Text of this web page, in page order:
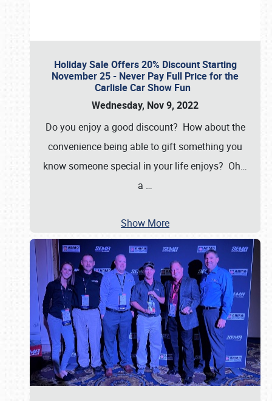
Holiday Sale Offers 20% Discount Starting
November 25 - Never Pay Full Price for the
Carlisle Car Show Fun
Wednesday, Nov 9, 2022
Do you enjoy a good discount? How about the
convenience being able to gift something you
know someone special in your life enjoys? Oh…
a …
Show More